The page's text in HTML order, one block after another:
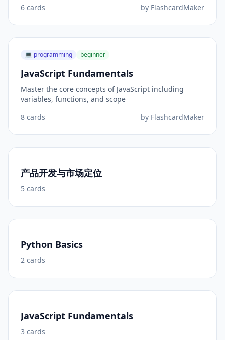
6 cards by FlashcardMaker
💻 programming beginner
JavaScript Fundamentals
Master the core concepts of JavaScript including
variables, functions, and scope
8 cards by FlashcardMaker
产品开发与市场定位
5 cards
Python Basics
2 cards
JavaScript Fundamentals
3 cards